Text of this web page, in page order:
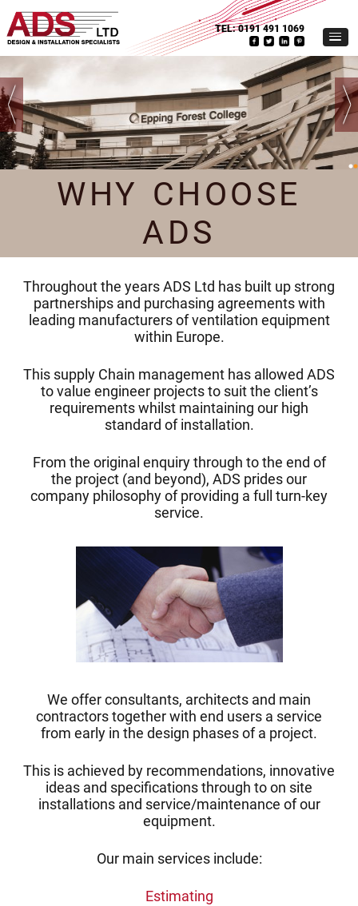
TEL:0191 491 1069
WHY CHOOSE
ADS
Throughout the years ADS Ltd has built up strong
partnerships and purchasing agreements with
leading manufacturers of ventilation equipment
within Europe.
This supply Chain management has allowed ADS
to value engineer projects to suit the client’s
requirements whilst maintaining our high
standard of installation.
From the original enquiry through to the end of
the project (and beyond), ADS prides our
company philosophy of providing a full turn-key
service.
We offer consultants, architects and main
contractors together with end users a service
from early in the design phases of a project.
This is achieved by recommendations, innovative
ideas and specifications through to on site
installations and service/maintenance of our
equipment.
Our main services include:
Estimating